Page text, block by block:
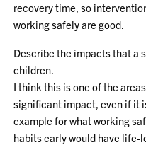
recovery time, so
working safely are good.
Describe the impacts that a
children.
I think this is one of the
significant impact, even if it
example for what working
habits early would have life-